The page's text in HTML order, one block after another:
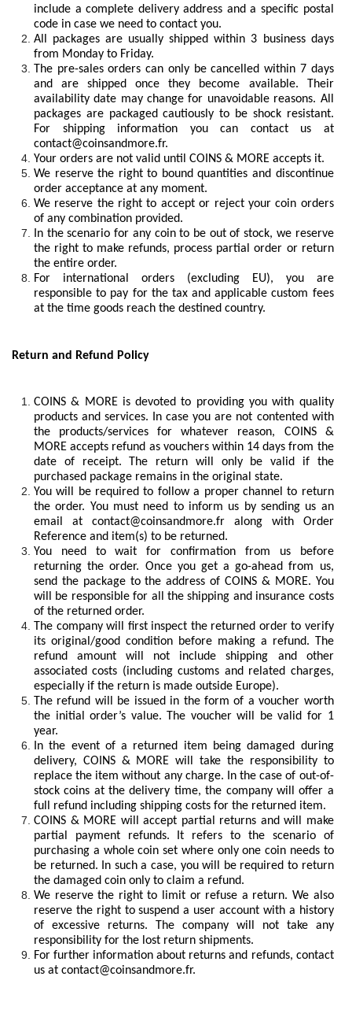
include a complete delivery address and a specific postal
code in case we need to contact you.
All packages are usually shipped within 3 business days
from Monday to Friday.
The pre-sales orders can only be cancelled within 7 days
and are shipped once they become available. Their
availability date may change for unavoidable reasons. All
packages are packaged cautiously to be shock resistant.
For shipping information you can contact us at
contact@coinsandmore.fr.
Your orders are not valid until COINS & MORE accepts it.
We reserve the right to bound quantities and discontinue
order acceptance at any moment.
We reserve the right to accept or reject your coin orders
of any combination provided.
In the scenario for any coin to be out of stock, we reserve
the right to make refunds, process partial order or return
the entire order.
For international orders (excluding EU), you are
responsible to pay for the tax and applicable custom fees
at the time goods reach the destined country.
Return and Refund Policy
COINS & MORE is devoted to providing you with quality
products and services. In case you are not contented with
the products/services for whatever reason, COINS &
MORE accepts refund as vouchers within 14 days from the
date of receipt. The return will only be valid if the
purchased package remains in the original state.
You will be required to follow a proper channel to return
the order. You must need to inform us by sending us an
email at contact@coinsandmore.fralong with Order
Reference and item(s) to be returned.
You need to wait for confirmation from us before
returning the order. Once you get a go-ahead from us,
send the package to the address of COINS & MORE. You
will be responsible for all the shipping and insurance costs
of the returned order.
The company will first inspect the returned order to verify
its original/good condition before making a refund. The
refund amount will not include shipping and other
associated costs (including customs and related charges,
especially if the return is made outside Europe).
The refund will be issued in the form of a voucher worth
the initial order’s value. The voucher will be valid for 1
year.
In the event of a returned item being damaged during
delivery, COINS & MORE will take the responsibility to
replace the item without any charge. In the case of out-of-
stock coins at the delivery time, the company will offer a
full refund including shipping costs for the returned item.
COINS & MORE will accept partial returns and will make
partial payment refunds. It refers to the scenario of
purchasing a whole coin set where only one coin needs to
be returned. In such a case, you will be required to return
the damaged coin only to claim a refund.
We reserve the right to limit or refuse a return. We also
reserve the right to suspend a user account with a history
of excessive returns. The company will not take any
responsibility for the lost return shipments.
For further information about returns and refunds, contact
us at contact@coinsandmore.fr.